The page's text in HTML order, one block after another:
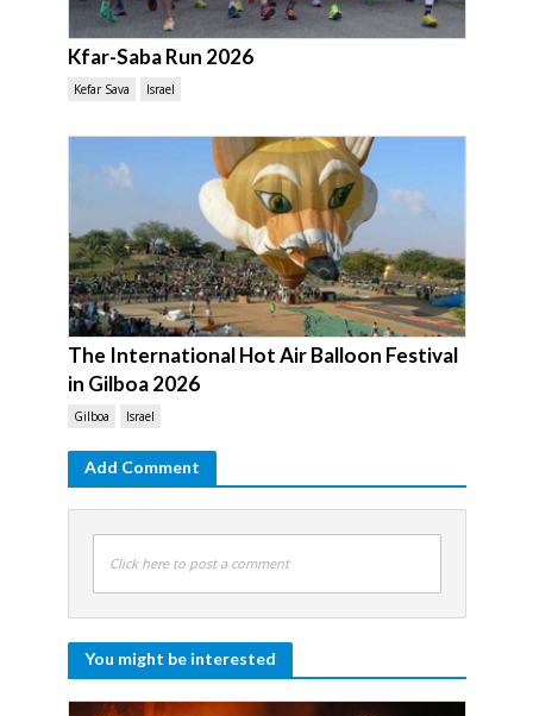
Kfar-Saba Run 2026
Kefar Sava Israel
The International Hot Air Balloon Festival
in Gilboa 2026
Gilboa Israel
Add Comment
Click here to post a comment
You might be interested